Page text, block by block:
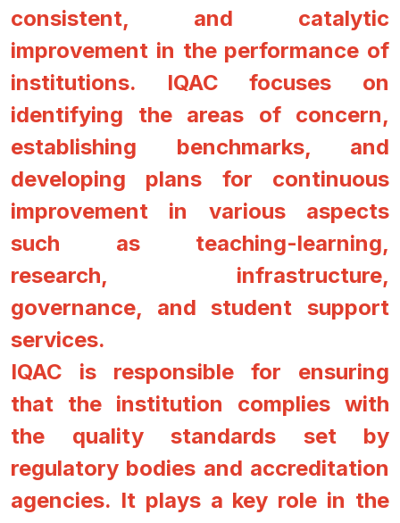
consistent, and catalytic
improvement in the performance of
institutions. IQAC focuses on
identifying the areas of concern,
establishing benchmarks, and
developing plans for continuous
improvement in various aspects
such as teaching-learning,
research, infrastructure,
governance, and student support
services.
IQAC is responsible for ensuring
that the institution complies with
the quality standards set by
regulatory bodies and accreditation
agencies. It plays a key role in the